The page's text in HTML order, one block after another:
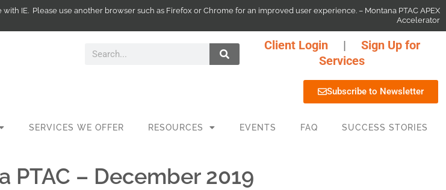
IE. Please use another browser such as Firefox or Chrome for an improved user experience. – Montana PTAC APEX
Accelerator
Client Login| Sign Up for
Services
Subscribe to Newsletter
SERVICES WE OFFER RESOURCES EVENTS FAQ SUCCESS STORIES
– December 2019